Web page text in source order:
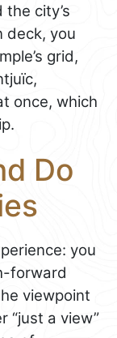
city’s
deck, you
grid,
once, which
Do
you
forward
viewpoint
“just a view”